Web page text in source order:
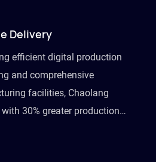
Delivery
efficient digital production
and comprehensive
facilities, Chaolang
30% greater production